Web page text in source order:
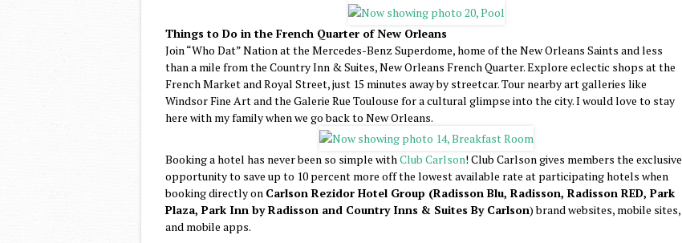
Things to Do in the French Quarter of New Orleans
Join “Who Dat” Nation at the Mercedes-Benz Superdome, home of the New Orleans Saints and less
than a mile from the Country Inn & Suites, New Orleans French Quarter. Explore eclectic shops at the
French Market and Royal Street, just 15 minutes away by streetcar. Tour nearby art galleries like
Windsor Fine Art and the Galerie Rue Toulouse for a cultural glimpse into the city. I would love to stay
here with my family when we go back to New Orleans.
Booking a hotel has never been so simple with Club Carlson! Club Carlson gives members the exclusive
opportunity to save up to 10 percent more off the lowest available rate at participating hotels when
booking directly on Carlson Rezidor Hotel Group (Radisson Blu, Radisson, Radisson RED, Park
Plaza, Park Inn by Radisson and Country Inns & Suites By Carlson) brand websites, mobile sites,
and mobile apps.